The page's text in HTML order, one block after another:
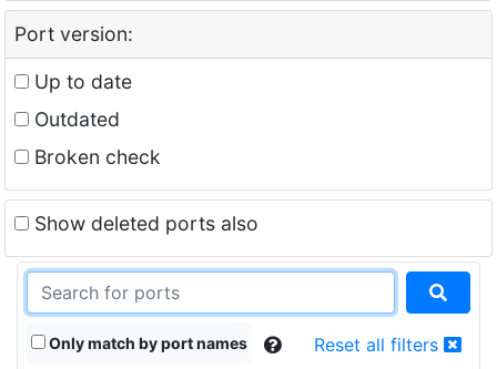
Port version:
Up to date
Outdated
Broken check
Show deleted ports also
Only match by port names Reset all filters